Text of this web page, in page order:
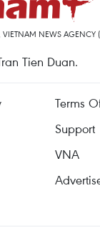
VIETNAM NEWS AGENCY
Tien Duan.
Terms
Support
VNA